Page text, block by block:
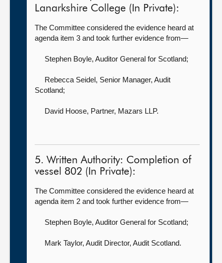
Lanarkshire College (In Private):
The Committee considered the evidence heard at
agenda item 3 and took further evidence from—
Stephen Boyle, Auditor General for Scotland;
Rebecca Seidel, Senior Manager, Audit
Scotland;
David Hoose, Partner, Mazars LLP.
5. Written Authority: Completion of
vessel 802 (In Private):
The Committee considered the evidence heard at
agenda item 2 and took further evidence from—
Stephen Boyle, Auditor General for Scotland;
Mark Taylor, Audit Director, Audit Scotland.